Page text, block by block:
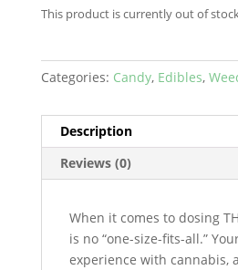
This product is currently out of
Categories: Candy, Edibles,
Description
Reviews (0)
When it comes to dosing
is no “one-size-fits-all.”
experience with cannabis,